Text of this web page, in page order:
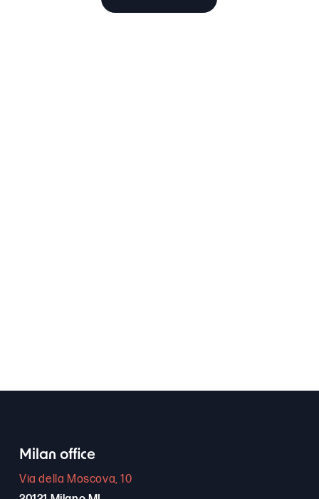
Milan office
Via della Moscova, 10